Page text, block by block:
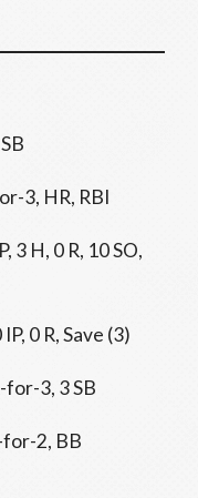
3, HR, RBI
3 H, 0 R, 10 SO,
IP, 0 R, Save (3)
for-3, 3 SB
2, BB